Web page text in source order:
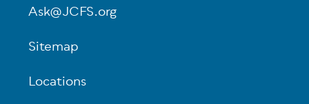
Ask@JCFS.org
Sitemap
Locations